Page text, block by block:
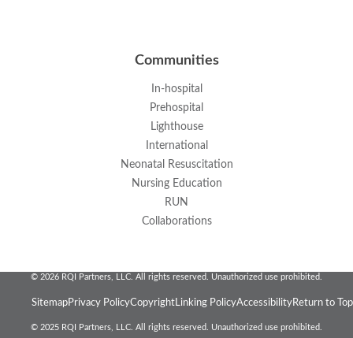
Communities
In-hospital
Prehospital
Lighthouse
International
Neonatal Resuscitation
Nursing Education
RUN
Collaborations
© 2026 RQI Partners, LLC. All rights reserved. Unauthorized use prohibited.
SitemapPrivacy PolicyCopyrightLinking PolicyAccessibilityReturn to Top
© 2025 RQI Partners, LLC. All rights reserved. Unauthorized use prohibited.